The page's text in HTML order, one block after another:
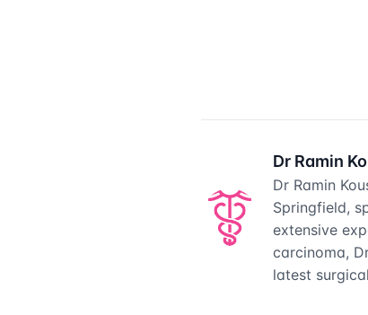
Dr Ramin
Dr Ramin
Springfield,
extensive
carcinoma,
latest